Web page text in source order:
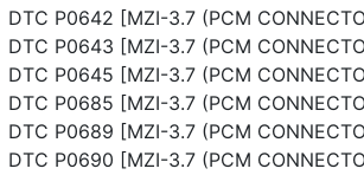
DTC P0642 [MZI-3.7 (PCM
DTC P0643 [MZI-3.7 (PCM
DTC P0645 [MZI-3.7 (PCM
DTC P0685 [MZI-3.7 (PCM
DTC P0689 [MZI-3.7 (PCM
DTC P0690 [MZI-3.7 (PCM